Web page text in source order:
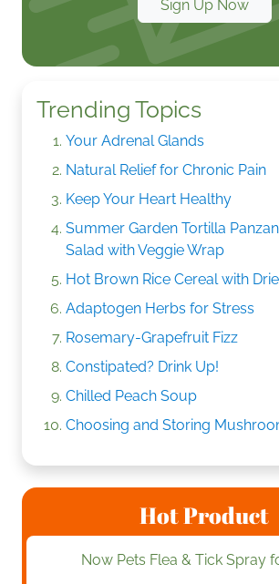
Sign Up Now
Trending Topics
Your Adrenal Glands
Natural Relief for Chronic Pain
Keep Your Heart Healthy
Summer Garden Tortilla
Salad with Veggie Wrap
Hot Brown Rice Cereal with
Adaptogen Herbs for Stress
Rosemary-Grapefruit Fizz
Constipated? Drink Up!
Chilled Peach Soup
Choosing and Storing
Hot Product
Now Pets Flea & Tick Spray